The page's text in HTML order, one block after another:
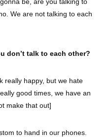
We are not talking to each
don’t talk to each other?
really happy, but we hate
good times, we have an
make that out]
to hand in our phones.